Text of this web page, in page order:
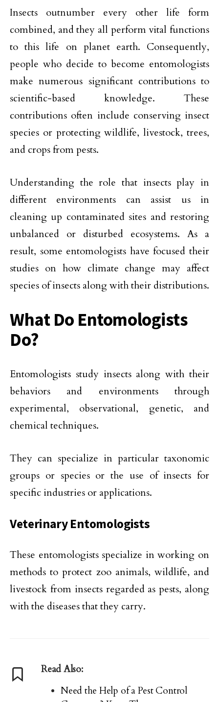
Insects outnumber every other life form
combined, and they all perform vital functions
to this life on planet earth. Consequently,
people who decide to become entomologists
make numerous significant contributions to
scientific-based knowledge. These
contributions often include conserving insect
species or protecting wildlife, livestock, trees,
and crops from pests.
Understanding the role that insects play in
different environments can assist us in
cleaning up contaminated sites and restoring
unbalanced or disturbed ecosystems. As a
result, some entomologists have focused their
studies on how climate change may affect
species of insects along with their distributions.
What Do Entomologists
Do?
Entomologists study insects along with their
behaviors and environments through
experimental, observational, genetic, and
chemical techniques.
They can specialize in particular taxonomic
groups or species or the use of insects for
specific industries or applications.
Veterinary Entomologists
These entomologists specialize in working on
methods to protect zoo animals, wildlife, and
livestock from insects regarded as pests, along
with the diseases that they carry.
Read Also:
Need the Help of a Pest Control